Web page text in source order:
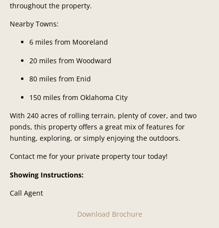
throughout the property.
Nearby Towns:
6 miles from Mooreland
20 miles from Woodward
80 miles from Enid
150 miles from Oklahoma City
With 240 acres of rolling terrain, plenty of cover, and two
ponds, this property offers a great mix of features for
hunting, exploring, or simply enjoying the outdoors.
Contact me for your private property tour today!
Showing Instructions:
Call Agent
Download Brochure